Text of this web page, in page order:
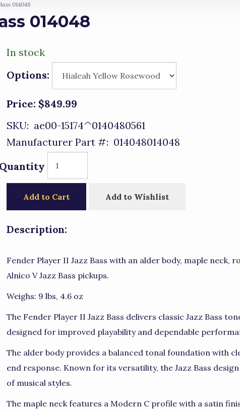
014048
014048
In stock
Options:
Price: $849.99
SKU: ae00-15174^0140480561
Manufacturer Part #: 014048014048
Quantity
Add to Cart Add to Wishlist
Description:
Fender Player II Jazz Bass with an alder body, maple neck,
Alnico V Jazz Bass pickups.
Weighs: 9 lbs, 4.6 oz
The Fender Player II Jazz Bass delivers classic Jazz Bass
designed for improved playability and dependable
The alder body provides a balanced tonal foundation with
end response. Known for its versatility, the Jazz Bass
of musical styles.
The maple neck features a Modern C profile with a satin